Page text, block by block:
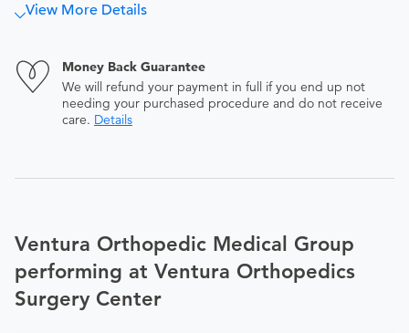
View More Details
Money Back Guarantee
We will refund your payment in full if you end up not
needing your purchased procedure and do not receive
care. Details
Ventura Orthopedic Medical Group
performing at Ventura Orthopedics
Surgery Center